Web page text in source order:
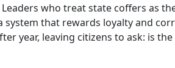
who treat state coffers as
system that rewards loyalty and
year, leaving citizens to ask: is